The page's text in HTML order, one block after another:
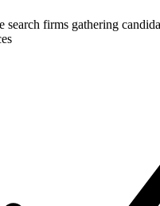
search firms gathering